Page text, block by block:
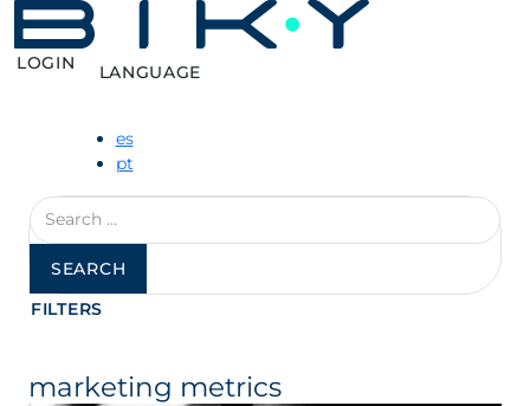
LOGIN LANGUAGE
es
pt
Search
for:
FILTERS
marketing metrics